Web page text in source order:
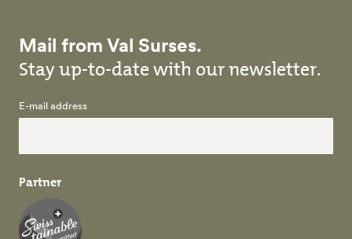
Mail from Val Surses.
Stay up-to-date with our newsletter.
E-mail address
Partner